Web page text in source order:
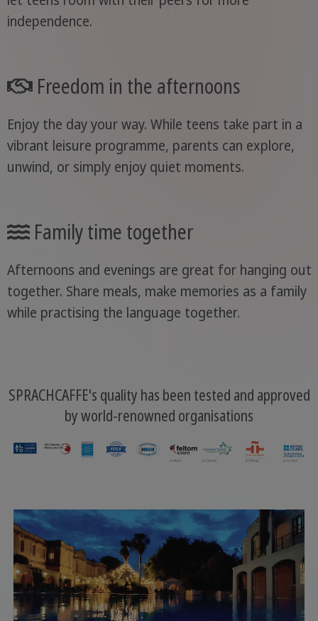
independence.
Freedom in the afternoons
Enjoy the day your way. While teens take part in a
vibrant leisure programme, parents can explore,
unwind, or simply enjoy quiet moments.
Family time together
Afternoons and evenings are great for hanging out
together. Share meals, make memories as a family
while practising the language together.
SPRACHCAFFE's quality has been tested and approved
by world-renowned organisations